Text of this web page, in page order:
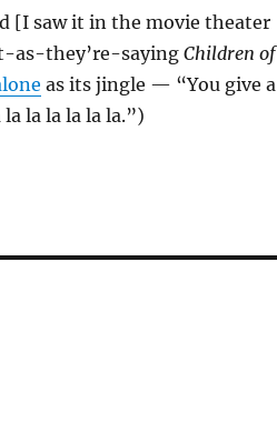
[I saw it in the movie theater
as-they’re-sayingChildren of
as its jingle — “You give a
la la la la la.”)